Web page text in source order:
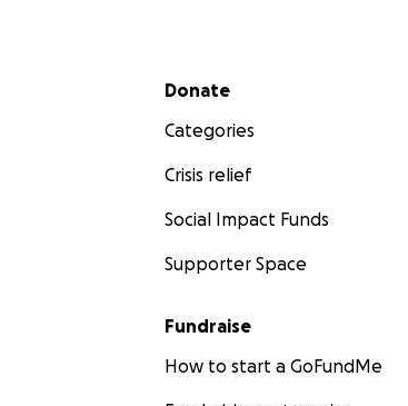
Secondary menu
Donate
Categories
Crisis relief
Social Impact Funds
Supporter Space
Fundraise
How to start a GoFundMe